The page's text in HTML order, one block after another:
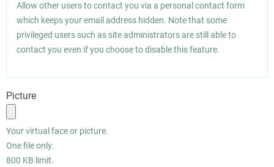
Allow other users to contact you via a personal contact form
which keeps your email address hidden. Note that some
privileged users such as site administrators are still able to
contact you even if you choose to disable this feature.
Picture
Your virtual face or picture.
One file only.
800 KB limit.